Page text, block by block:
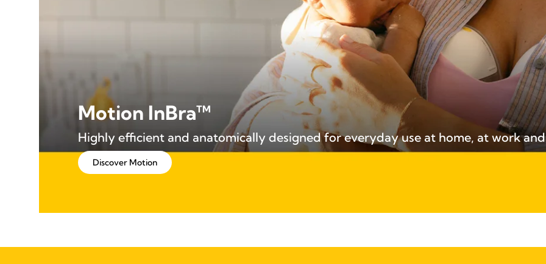
Motion InBra™
Highly efficient and anatomically designed for everyday use at home, at work
Discover Motion